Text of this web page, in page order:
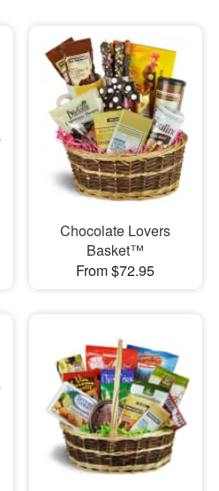
Chocolate Lovers
Basket™
From $72.95